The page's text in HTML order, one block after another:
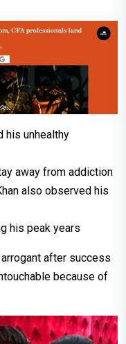
his unhealthy
away from addiction
also observed his
his peak years
after success
because of